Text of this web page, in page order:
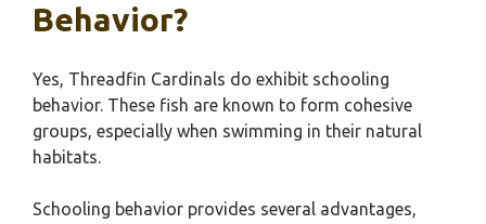
Behavior?
Yes, Threadfin Cardinals do exhibit schooling
behavior. These fish are known to form cohesive
groups, especially when swimming in their natural
habitats.
Schooling behavior provides several advantages,